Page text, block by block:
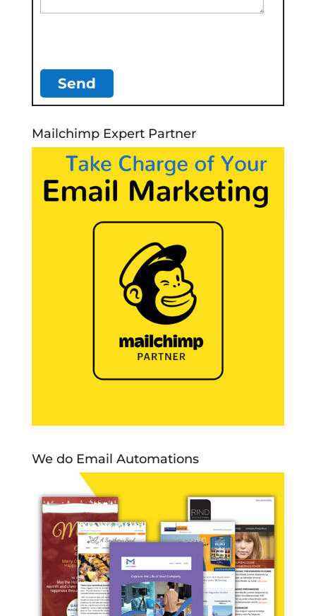
Mailchimp Expert Partner
We do Email Automations